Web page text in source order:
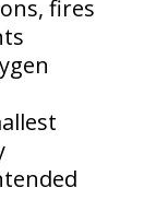
fires